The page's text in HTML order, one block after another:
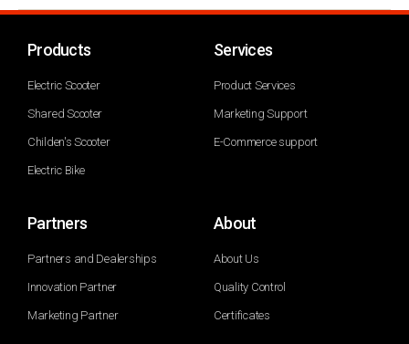
Products
Electric Scooter
Shared Scooter
Childen's Scooter
Electric Bike
Services
Product Services
Marketing Support
E-Commerce support
Partners
Partners and Dealerships
Innovation Partner
Marketing Partner
About
About Us
Quality Control
Certificates